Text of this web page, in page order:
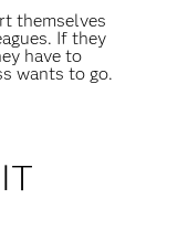
themselves
If they
have to
wants to go.